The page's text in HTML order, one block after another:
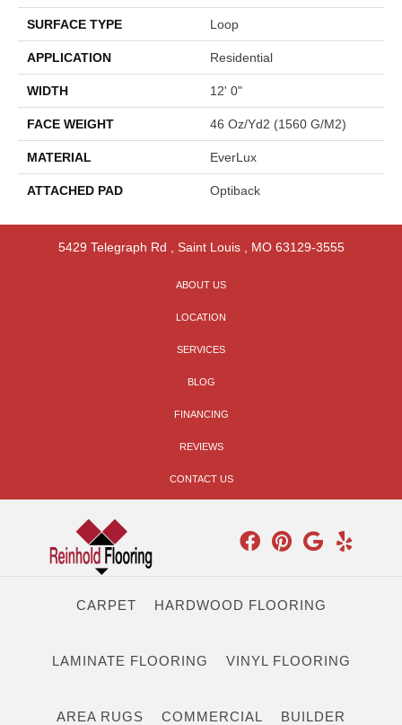
SURFACE TYPE Loop
APPLICATION Residential
WIDTH 12' 0"
FACE WEIGHT 46 Oz/yd2 (1560 G/m2)
MATERIAL EverLux
ATTACHED PAD Optiback
5429 Telegraph Rd Saint Louis, MO 63129-3555
ABOUT US
LOCATION
SERVICES
BLOG
FINANCING
REVIEWS
CONTACT US
CARPET HARDWOOD FLOORING
LAMINATE FLOORING VINYL FLOORING
AREA RUGS COMMERCIAL BUILDER